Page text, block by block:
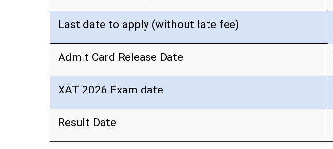
Last date to apply (without late fee)
Admit Card Release Date
XAT 2026 Exam date
Result Date